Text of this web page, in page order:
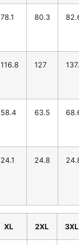
78.1 80.3
116.8 127
58.4 63.5
24.1 24.8
XL 2XL 3XL